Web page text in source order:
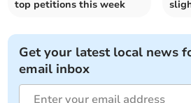
top petitions this week
Get your latest local news
email inbox